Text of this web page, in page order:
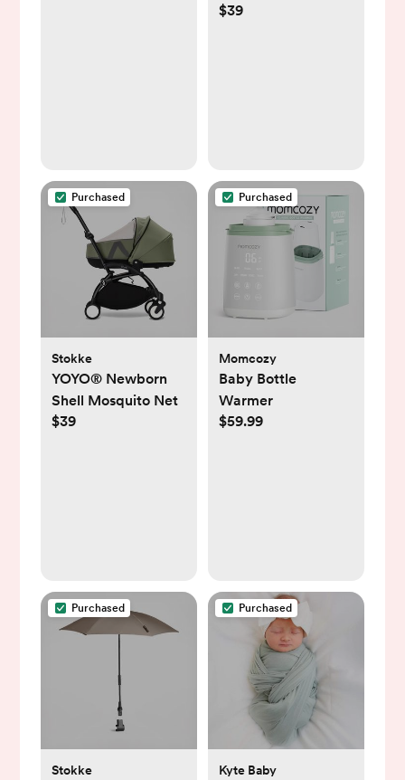
$39
Purchased
Stokke
YOYO® Newborn
Shell Mosquito Net
$39
Purchased
Momcozy
Baby Bottle
Warmer
$59.99
Purchased
Stokke
Purchased
Kyte Baby